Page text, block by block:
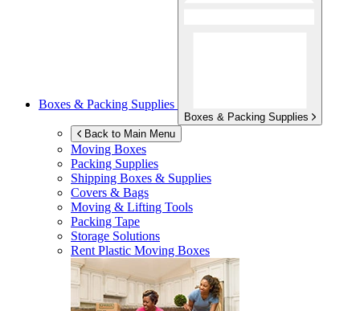
Boxes & Packing Supplies
Boxes & Packing Supplies
Back to Main Menu
Moving Boxes
Packing Supplies
Shipping Boxes & Supplies
Covers & Bags
Moving & Lifting Tools
Packing Tape
Storage Solutions
Rent Plastic Moving Boxes